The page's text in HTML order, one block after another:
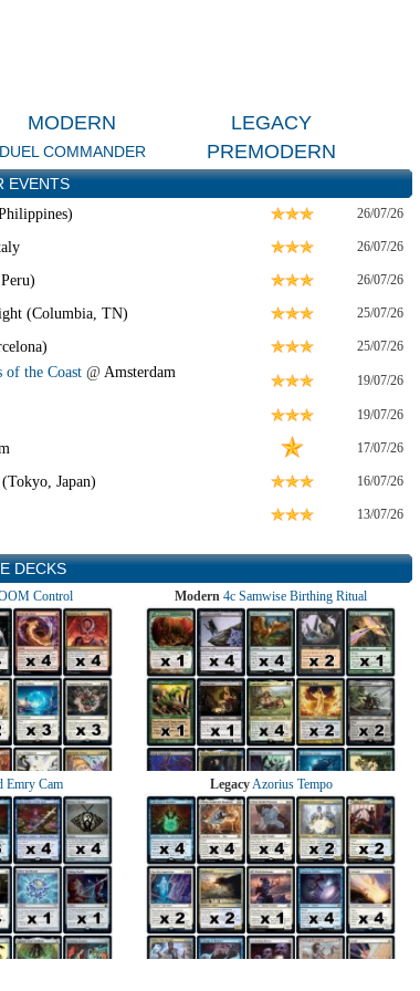
MODERN LEGACY
DUEL COMMANDER PREMODERN
EVENTS
26/07/26
26/07/26
26/07/26
(Columbia, TN) 25/07/26
25/07/26
of the Coast @ Amsterdam
19/07/26
19/07/26
17/07/26
Japan) 16/07/26
13/07/26
DECKS
Control Modern 4c Samwise Birthing Ritual
Emry Cam LegacyAzorius Tempo